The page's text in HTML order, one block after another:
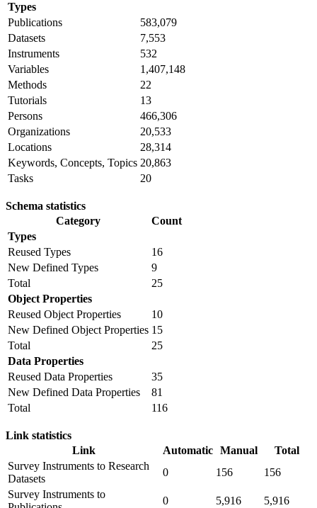
Types
Publications
583,079
Datasets
7,553
Instruments
532
Variables
1,407,148
Methods
22
Tutorials
13
Persons
466,306
Organizations
20,533
Locations
28,314
Keywords, Concepts, Topics 20,863
Tasks
20
Schema statistics
Category
Count
Types
Reused Types
16
New Defined Types
9
Total
25
Object Properties
Reused Object Properties
10
New Defined Object Properties 15
Total
25
Data Properties
Reused Data Properties
35
New Defined Data Properties
81
Total
116
Link statistics
Link
Automatic Manual
Total
Survey Instruments to Research
Datasets
0 156
156
Survey Instruments to
0 5,916
5,916